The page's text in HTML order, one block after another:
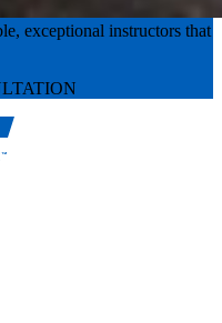
exceptional instructors that